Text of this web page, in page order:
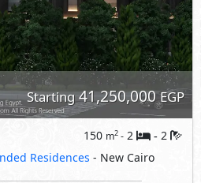
Starting41,250,000EGP
150 m2- 2 - 2
Residences - New Cairo